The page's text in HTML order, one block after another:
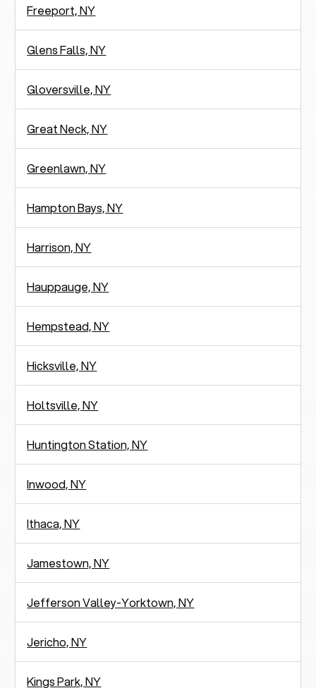
Freeport, NY
Glens Falls, NY
Gloversville, NY
Great Neck, NY
Greenlawn, NY
Hampton Bays, NY
Harrison, NY
Hauppauge, NY
Hempstead, NY
Hicksville, NY
Holtsville, NY
Huntington Station, NY
Inwood, NY
Ithaca, NY
Jamestown, NY
Jefferson Valley-Yorktown, NY
Jericho, NY
Kings Park, NY